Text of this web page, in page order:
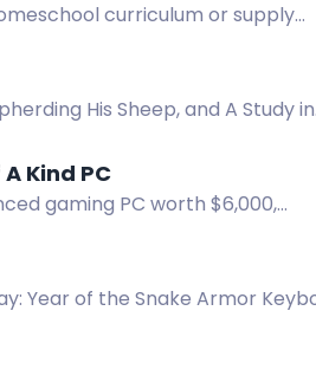
curriculum or supply
His Sheep, and A Study in
Kind PC
gaming PC worth $6,000,
Year of the Snake Armor